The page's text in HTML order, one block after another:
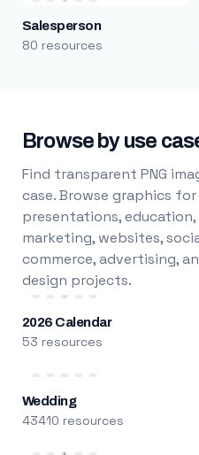
Salesperson
80 resources
Browse by use
Find transparent PNG
case. Browse graphics for
presentations, education,
marketing, websites,
commerce, advertising,
design projects.
2026 Calendar
53 resources
Wedding
43410 resources